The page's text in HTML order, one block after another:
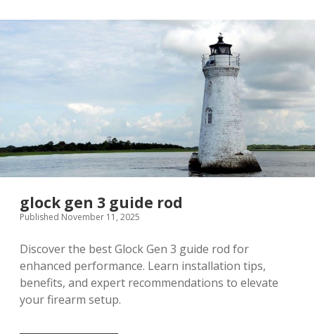
glock gen 3 guide rod
Published November 11, 2025
Discover the best Glock Gen 3 guide rod for
enhanced performance. Learn installation tips,
benefits, and expert recommendations to elevate
your firearm setup.